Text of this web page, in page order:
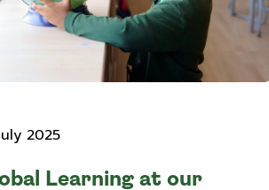
2025
Learning at our